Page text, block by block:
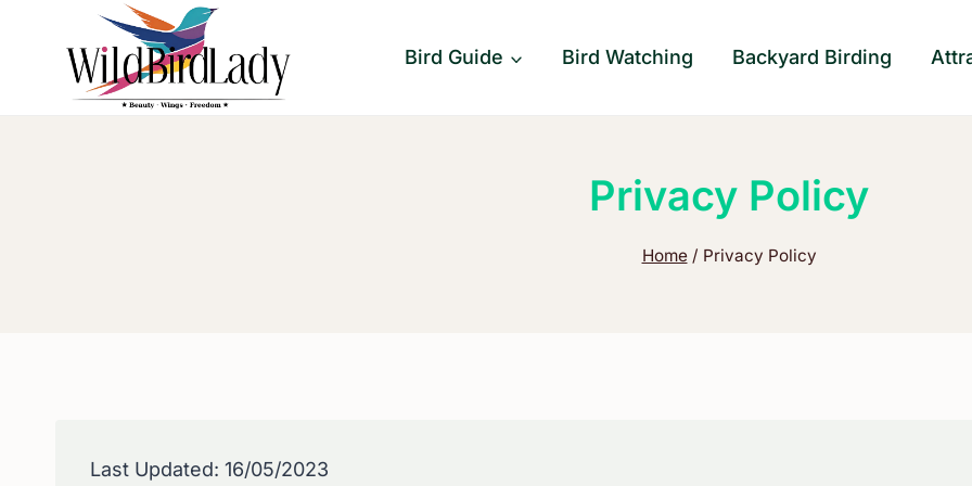
Bird Guide Bird Watching Backyard Birding
Privacy Policy
Home / Privacy Policy
Last Updated: 16/05/2023